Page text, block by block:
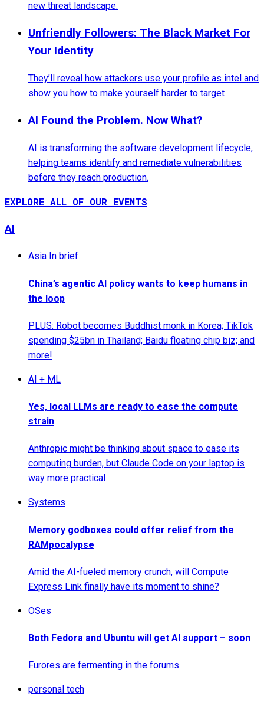
new threat landscape.
Unfriendly Followers: The Black Market For
Your Identity
They’ll reveal how attackers use your profile as intel and
show you how to make yourself harder to target
AI Found the Problem. Now What?
AI is transforming the software development lifecycle,
helping teams identify and remediate vulnerabilities
before they reach production.
EXPLORE ALL OF OUR EVENTS
AI
Asia In brief
China’s agentic AI policy wants to keep humans in
the loop
PLUS: Robot becomes Buddhist monk in Korea; TikTok
spending $25bn in Thailand; Baidu floating chip biz; and
more!
AI + ML
Yes, local LLMs are ready to ease the compute
strain
Anthropic might be thinking about space to ease its
computing burden, but Claude Code on your laptop is
way more practical
Systems
Memory godboxes could offer relief from the
RAMpocalypse
Amid the AI-fueled memory crunch, will Compute
Express Link finally have its moment to shine?
OSes
Both Fedora and Ubuntu will get AI support – soon
Furores are fermenting in the forums
personal tech